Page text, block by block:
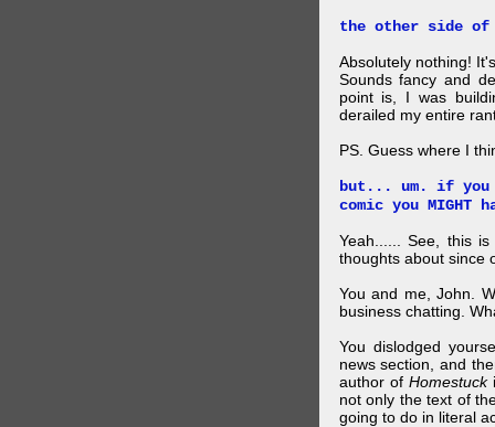
the other side of
Absolutely nothing!
Sounds fancy and
point is, I was
derailed my entire
PS. Guess where I
but... um. if
comic you MIGHT
Yeah...... See, this
thoughts about since
You and me, John.
business chatting.
You dislodged
news section, and
author of Homestuck
not only the text of
going to do in literal